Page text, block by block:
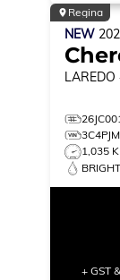
Regina
NEW
LAREDO
1,035
+ GST